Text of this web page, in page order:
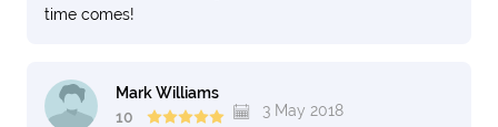
time comes!
Mark Williams
10
3 May 2018